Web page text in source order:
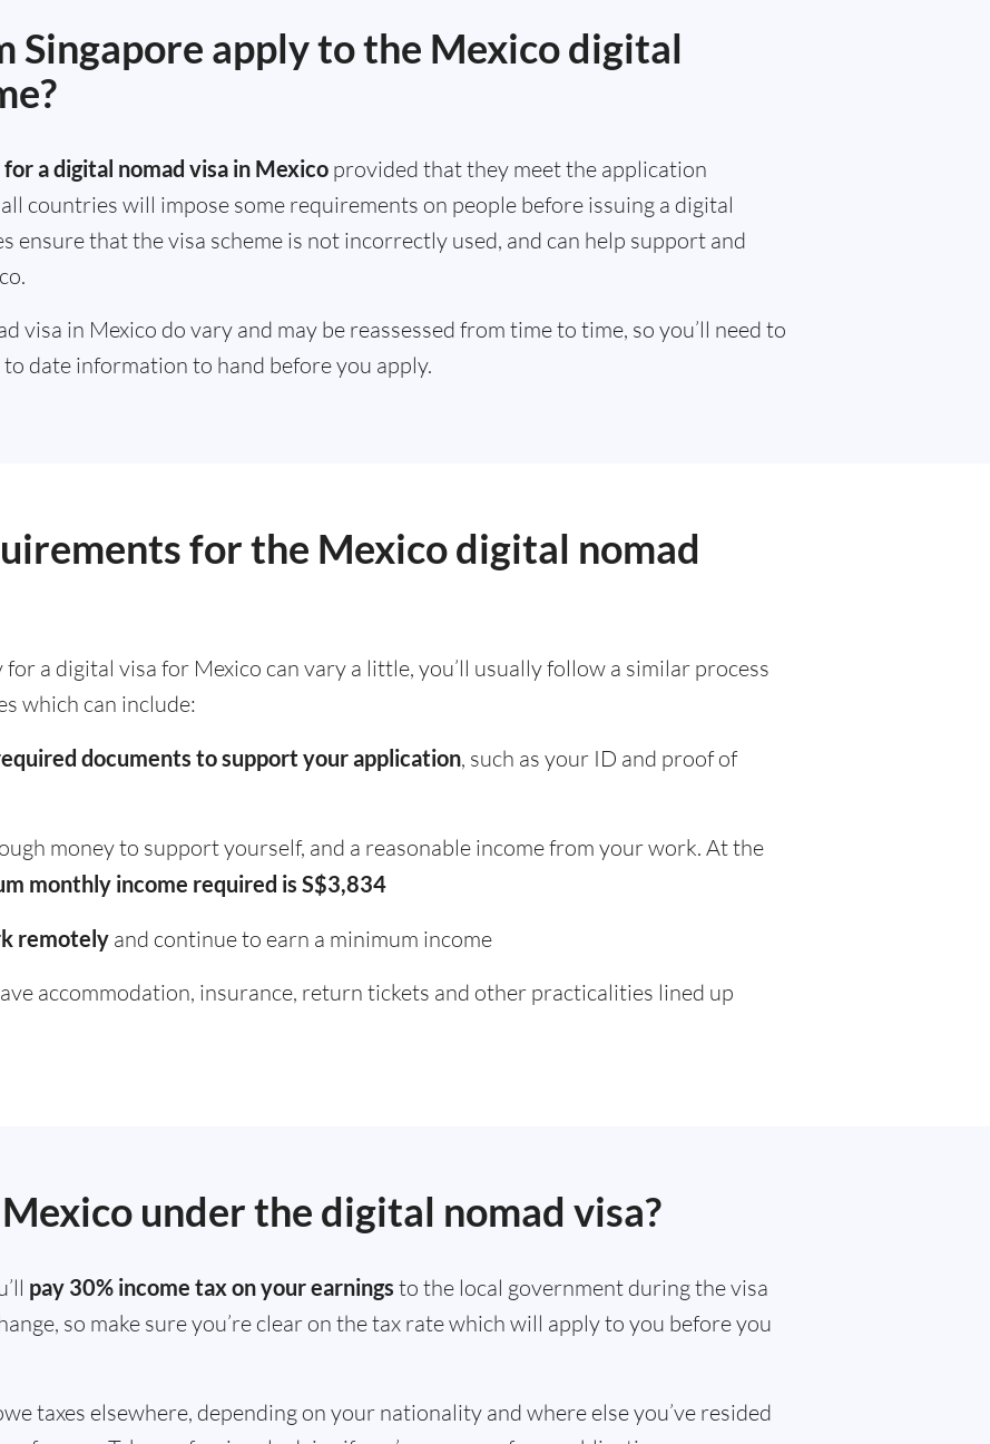
Singapore apply to the Mexico digital
a digital nomad visa in Mexico provided that they meet the application
countries will impose some requirements on people before issuing a digital
ensure that the visa scheme is not incorrectly used, and can help support and
visa in Mexico do vary and may be reassessed from time to time, so you’ll need to
date information to hand before you apply.
for the Mexico digital nomad
a digital visa for Mexico can vary a little, you’ll usually follow a similar process
which can include:
documents to support your application, such as your ID and proof of
money to support yourself, and a reasonable income from your work. At the
monthly income required is S$3,834
remotely and continue to earn a minimum income
accommodation, insurance, return tickets and other practicalities lined up
under the digital nomad visa?
pay 30% income tax on your earnings to the local government during the visa
so make sure you’re clear on the tax rate which will apply to you before you
taxes elsewhere, depending on your nationality and where else you’ve resided